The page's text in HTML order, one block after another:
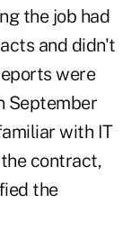
the job had
and didn't
were
September
with IT
contract,
the